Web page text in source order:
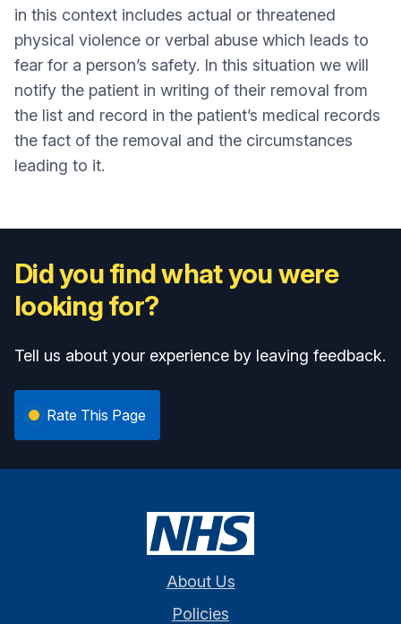
in this context includes actual or threatened
physical violence or verbal abuse which leads to
fear for a person’s safety. In this situation we will
notify the patient in writing of their removal from
the list and record in the patient’s medical records
the fact of the removal and the circumstances
leading to it.
Did you find what you were
looking for?
Tell us about your experience by leaving feedback.
Rate This Page
About Us
Policies